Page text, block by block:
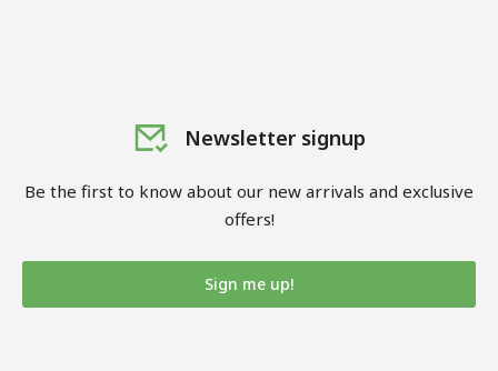
Newsletter signup
Be the first to know about our new arrivals and exclusive
offers!
Sign me up!